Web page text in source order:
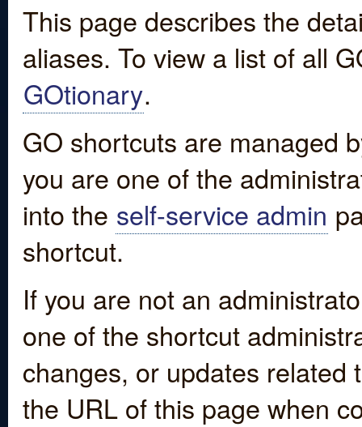
This page describes the
aliases. To view a list of all
GOtionary.
GO shortcuts are managed
you are one of the
into the self-service admin
shortcut.
If you are not an
one of the shortcut
changes, or updates
the URL of this page when